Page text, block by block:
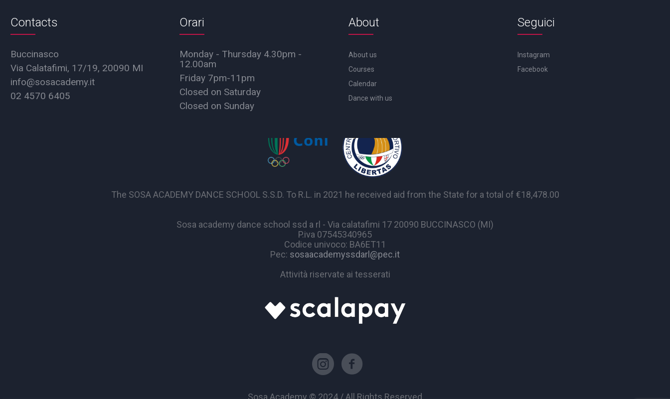
Contacts
Buccinasco
Via Calatafimi, 17/19, 20090 MI
info@sosacademy.it
02 4570 6405
Orari
Monday - Thursday 4.30pm -
12.00am
Friday 7pm-11pm
Closed on Saturday
Closed on Sunday
About
About us
Courses
Calendar
Dance with us
Seguici
Instagram
Facebook
The SOSA ACADEMY DANCE SCHOOL S.S.D. To R.L. in 2021 he received aid from the State for a total of €18,478.00
Sosa academy dance school ssd a rl - Via calatafimi 17 20090 BUCCINASCO (MI)
P.iva 07545340965
Codice univoco: BA6ET11
Pec: sosaacademyssdarl@pec.it
Attività riservate ai tesserati
Sosa Academy © 2024 / All Rights Reserved